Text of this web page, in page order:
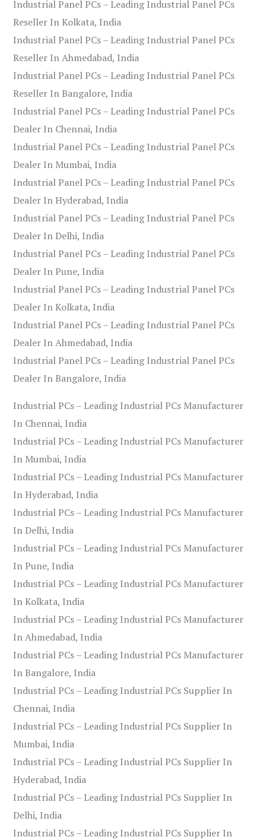
Industrial Panel PCs – Leading Industrial Panel PCs
Reseller In Kolkata, India
Industrial Panel PCs – Leading Industrial Panel PCs
Reseller In Ahmedabad, India
Industrial Panel PCs – Leading Industrial Panel PCs
Reseller In Bangalore, India
Industrial Panel PCs – Leading Industrial Panel PCs
Dealer In Chennai, India
Industrial Panel PCs – Leading Industrial Panel PCs
Dealer In Mumbai, India
Industrial Panel PCs – Leading Industrial Panel PCs
Dealer In Hyderabad, India
Industrial Panel PCs – Leading Industrial Panel PCs
Dealer In Delhi, India
Industrial Panel PCs – Leading Industrial Panel PCs
Dealer In Pune, India
Industrial Panel PCs – Leading Industrial Panel PCs
Dealer In Kolkata, India
Industrial Panel PCs – Leading Industrial Panel PCs
Dealer In Ahmedabad, India
Industrial Panel PCs – Leading Industrial Panel PCs
Dealer In Bangalore, India
Industrial PCs – Leading Industrial PCs Manufacturer
In Chennai, India
Industrial PCs – Leading Industrial PCs Manufacturer
In Mumbai, India
Industrial PCs – Leading Industrial PCs Manufacturer
In Hyderabad, India
Industrial PCs – Leading Industrial PCs Manufacturer
In Delhi, India
Industrial PCs – Leading Industrial PCs Manufacturer
In Pune, India
Industrial PCs – Leading Industrial PCs Manufacturer
In Kolkata, India
Industrial PCs – Leading Industrial PCs Manufacturer
In Ahmedabad, India
Industrial PCs – Leading Industrial PCs Manufacturer
In Bangalore, India
Industrial PCs – Leading Industrial PCs Supplier In
Chennai, India
Industrial PCs – Leading Industrial PCs Supplier In
Mumbai, India
Industrial PCs – Leading Industrial PCs Supplier In
Hyderabad, India
Industrial PCs – Leading Industrial PCs Supplier In
Delhi, India
Industrial PCs – Leading Industrial PCs Supplier In